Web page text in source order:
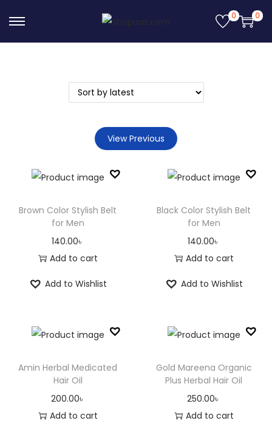
S
k
S
k
0 0
View Previous
Brown Color Stylish Belt
for Men
140.00৳
Add to cart
Add to Wishlist
Black Color Stylish Belt
for Men
140.00৳
Add to cart
Add to Wishlist
Amin Herbal Medicated
Hair Oil
200.00৳
Add to cart
Gold Mareena Organic
Plus Herbal Hair Oil
250.00৳
Add to cart